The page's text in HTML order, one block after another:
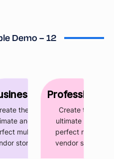
Demo – 12
the
and
multi
store
Professional
Create the
ultimate and
perfect multi
vendor store